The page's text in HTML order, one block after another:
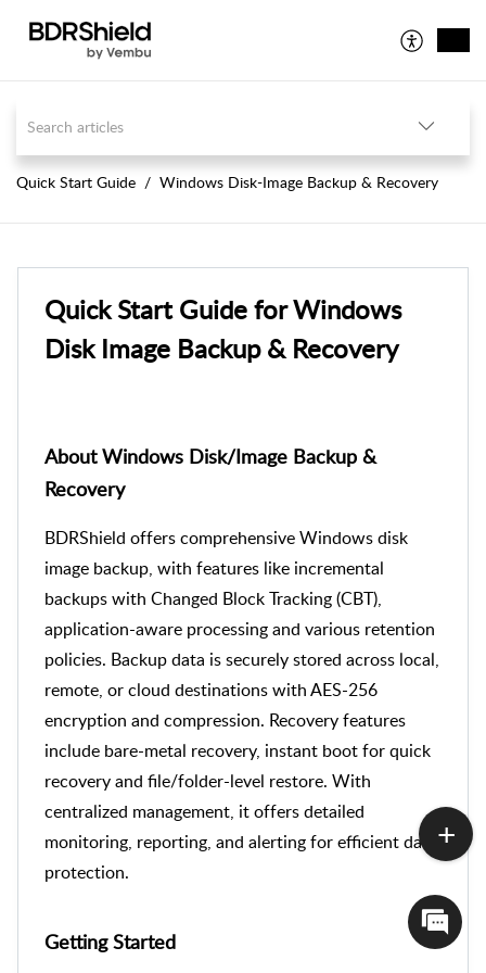
Quick Start Guide Windows Disk-Image Backup & Recovery
Quick Start Guide for Windows
Disk Image Backup & Recovery
About Windows Disk/Image Backup &
Recovery
BDRShield offers comprehensive Windows disk
image backup, with features like incremental
backups with Changed Block Tracking (CBT),
application-aware processing and various retention
policies. Backup data is securely stored across local,
remote, or cloud destinations with AES-256
encryption and compression. Recovery features
include bare-metal recovery, instant boot for quick
recovery and file/folder-level restore. With
centralized management, it offers detailed
monitoring, reporting, and alerting for efficient data
protection.
Getting Started